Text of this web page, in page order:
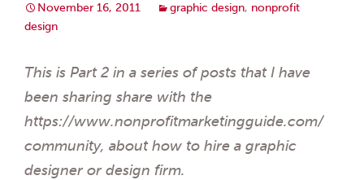
November 16, 2011 graphic design, nonprofit
design
This is Part 2 in a series of posts that I have
been sharing share with the
https://www.nonprofitmarketingguide.com/
community, about how to hire a graphic
designer or design firm.